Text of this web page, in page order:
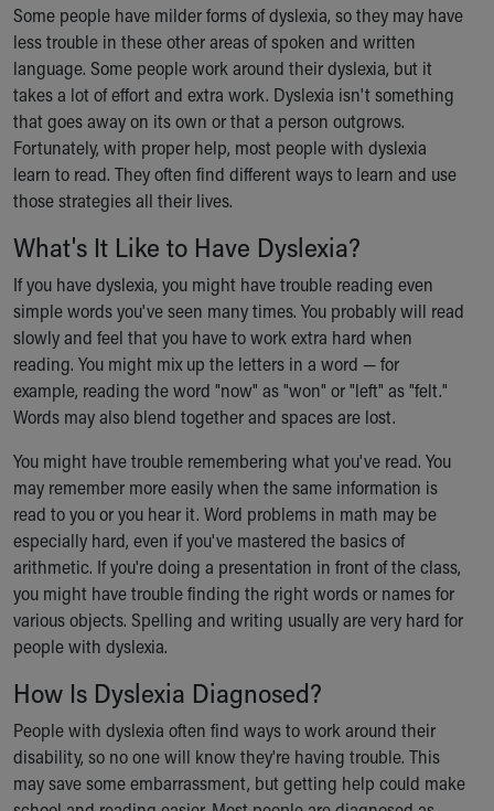
Healthy Info, Healthy Kids
Inside Children's Blog
KidsHealth Topics
Family Library
Educational Resources
Injury Prevention
Medical Records
Symptom Checker
Some people have milder forms of dyslexia, so they may have
less trouble in these other areas of spoken and written
language. Some people work around their dyslexia, but it
takes a lot of effort and extra work. Dyslexia isn't something
that goes away on its own or that a person outgrows.
Fortunately, with proper help, most people with dyslexia
learn to read. They often find different ways to learn and use
those strategies all their lives.
What's It Like to Have Dyslexia?
If you have dyslexia, you might have trouble reading even
simple words you've seen many times. You probably will read
slowly and feel that you have to work extra hard when
reading. You might mix up the letters in a word — for
example, reading the word "now" as "won" or "left" as "felt."
Words may also blend together and spaces are lost.
You might have trouble remembering what you've read. You
may remember more easily when the same information is
read to you or you hear it. Word problems in math may be
especially hard, even if you've mastered the basics of
arithmetic. If you're doing a presentation in front of the class,
you might have trouble finding the right words or names for
various objects. Spelling and writing usually are very hard for
people with dyslexia.
How Is Dyslexia Diagnosed?
People with dyslexia often find ways to work around their
disability, so no one will know they're having trouble. This
may save some embarrassment, but getting help could make